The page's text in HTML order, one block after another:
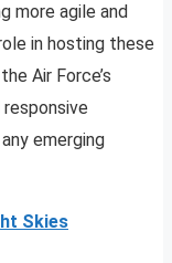
more agile and
in hosting these
Air Force’s
emerging
Skies